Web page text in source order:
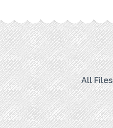
All Files